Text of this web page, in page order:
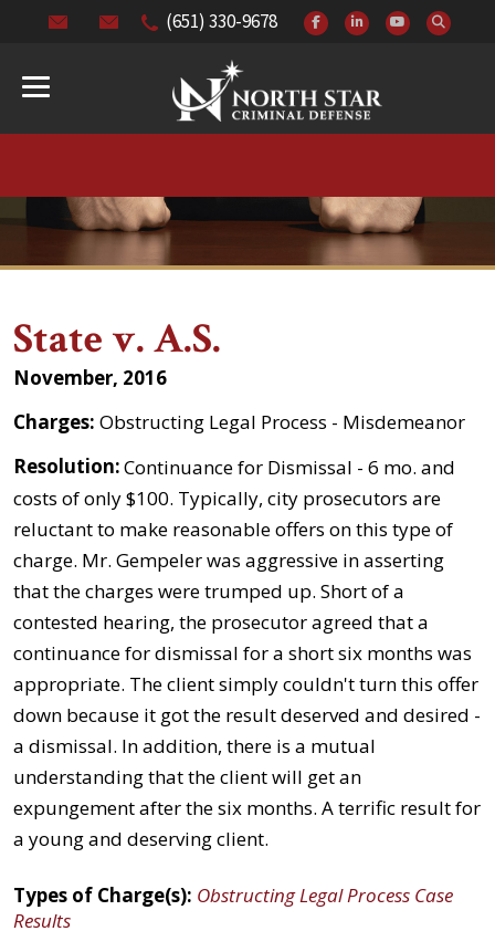
(651) 330-9678
State v. A.S.
November, 2016
Charges: Obstructing Legal Process - Misdemeanor
Resolution:Continuance for Dismissal - 6 mo. and
costs of only $100. Typically, city prosecutors are
reluctant to make reasonable offers on this type of
charge. Mr. Gempeler was aggressive in asserting
that the charges were trumped up. Short of a
contested hearing, the prosecutor agreed that a
continuance for dismissal for a short six months was
appropriate. The client simply couldn't turn this offer
down because it got the result deserved and desired -
a dismissal. In addition, there is a mutual
understanding that the client will get an
expungement after the six months. A terrific result for
a young and deserving client.
Types of Charge(s): Obstructing Legal Process Case
Results